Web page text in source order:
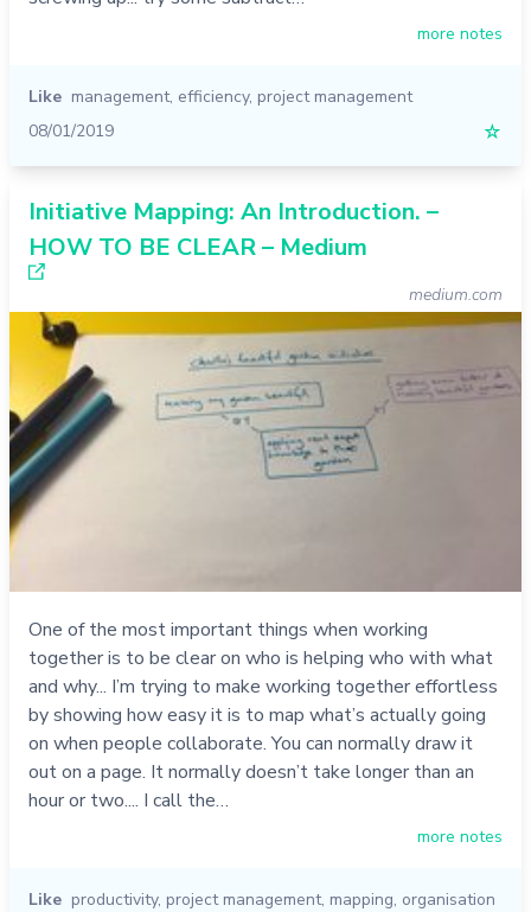
more notes
Like management, efficiency, project management
08/01/2019
☆
Initiative Mapping: An Introduction. –
HOW TO BE CLEAR – Medium
medium.com
One of the most important things when working
together is to be clear on who is helping who with what
and why... I’m trying to make working together effortless
by showing how easy it is to map what’s actually going
on when people collaborate. You can normally draw it
out on a page. It normally doesn’t take longer than an
hour or two.... I call the…
more notes
Like productivity, project management, mapping, organisation